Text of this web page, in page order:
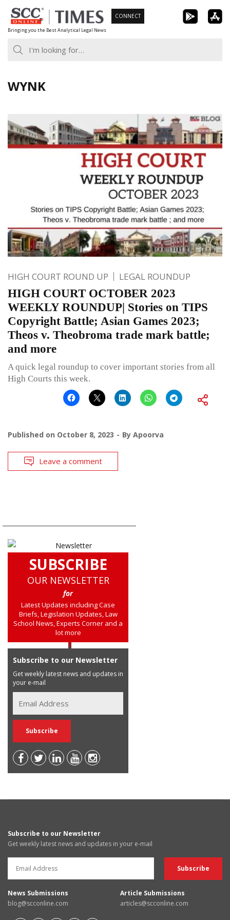
Skip
to
content
Bringing you the Best Analytical Legal News
CONNECT
WYNK
HIGH COURT ROUND UP LEGAL ROUNDUP
HIGH COURT OCTOBER 2023
WEEKLY ROUNDUP| Stories on TIPS
Copyright Battle; Asian Games 2023;
Theos v. Theobroma trade mark battle;
and more
A quick legal roundup to cover important stories from all
High Courts this week.
Published on October 8, 2023 By Apoorva
Leave a comment
SUBSCRIBE
OUR NEWSLETTER
for
Latest Updates including Case
Briefs, Legislation Updates, Law
School News, Experts Corner and a
lot more
Subscribe to our Newsletter
Get weekly latest news and updates in
your e-mail
Subscribe to our Newsletter
Get weekly latest news and updates in your e-mail
News Submissions
blog@scconline.com
Article Submissions
articles@scconline.com